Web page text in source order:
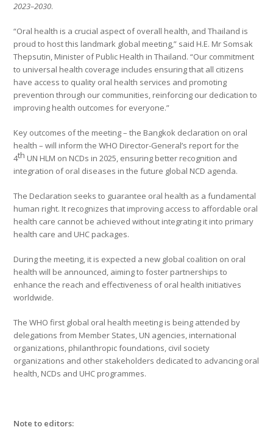
2023–2030.
“Oral health is a crucial aspect of overall health, and Thailand is
proud to host this landmark global meeting,” said H.E. Mr Somsak
Thepsutin, Minister of Public Health in Thailand. “Our commitment
to universal health coverage includes ensuring that all citizens
have access to quality oral health services and promoting
prevention through our communities, reinforcing our dedication to
improving health outcomes for everyone.”
Key outcomes of the meeting – the Bangkok declaration on oral
health – will inform the WHO Director-General’s report for the
4th UN HLM on NCDs in 2025, ensuring better recognition and
integration of oral diseases in the future global NCD agenda.
The Declaration seeks to guarantee oral health as a fundamental
human right. It recognizes that improving access to affordable oral
health care cannot be achieved without integrating it into primary
health care and UHC packages.
During the meeting, it is expected a new global coalition on oral
health will be announced, aiming to foster partnerships to
enhance the reach and effectiveness of oral health initiatives
worldwide.
The WHO first global oral health meeting is being attended by
delegations from Member States, UN agencies, international
organizations, philanthropic foundations, civil society
organizations and other stakeholders dedicated to advancing oral
health, NCDs and UHC programmes.
Note to editors: